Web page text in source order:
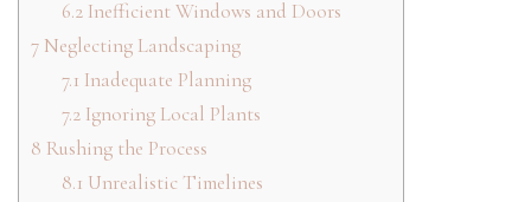
6.2Inefficient Windows and Doors
7 Neglecting Landscaping
7.1 Inadequate Planning
7.2Ignoring Local Plants
8 Rushing the Process
8.1 Unrealistic Timelines